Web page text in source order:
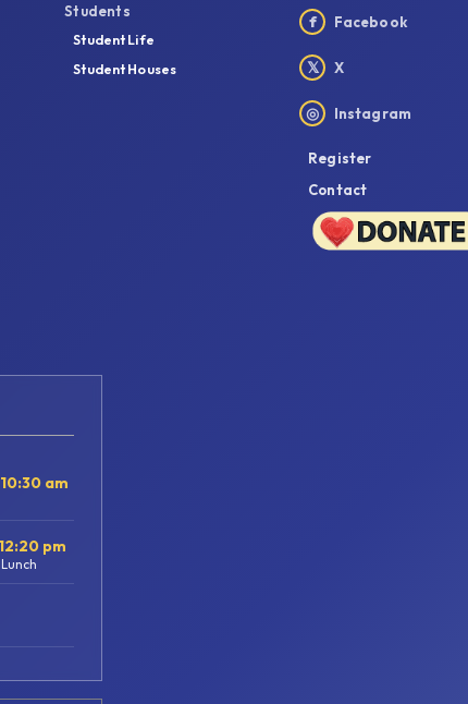
Students
Student Life
Student Houses
f Facebook
𝕏 X
◎ Instagram
Register
Contact
am
pm